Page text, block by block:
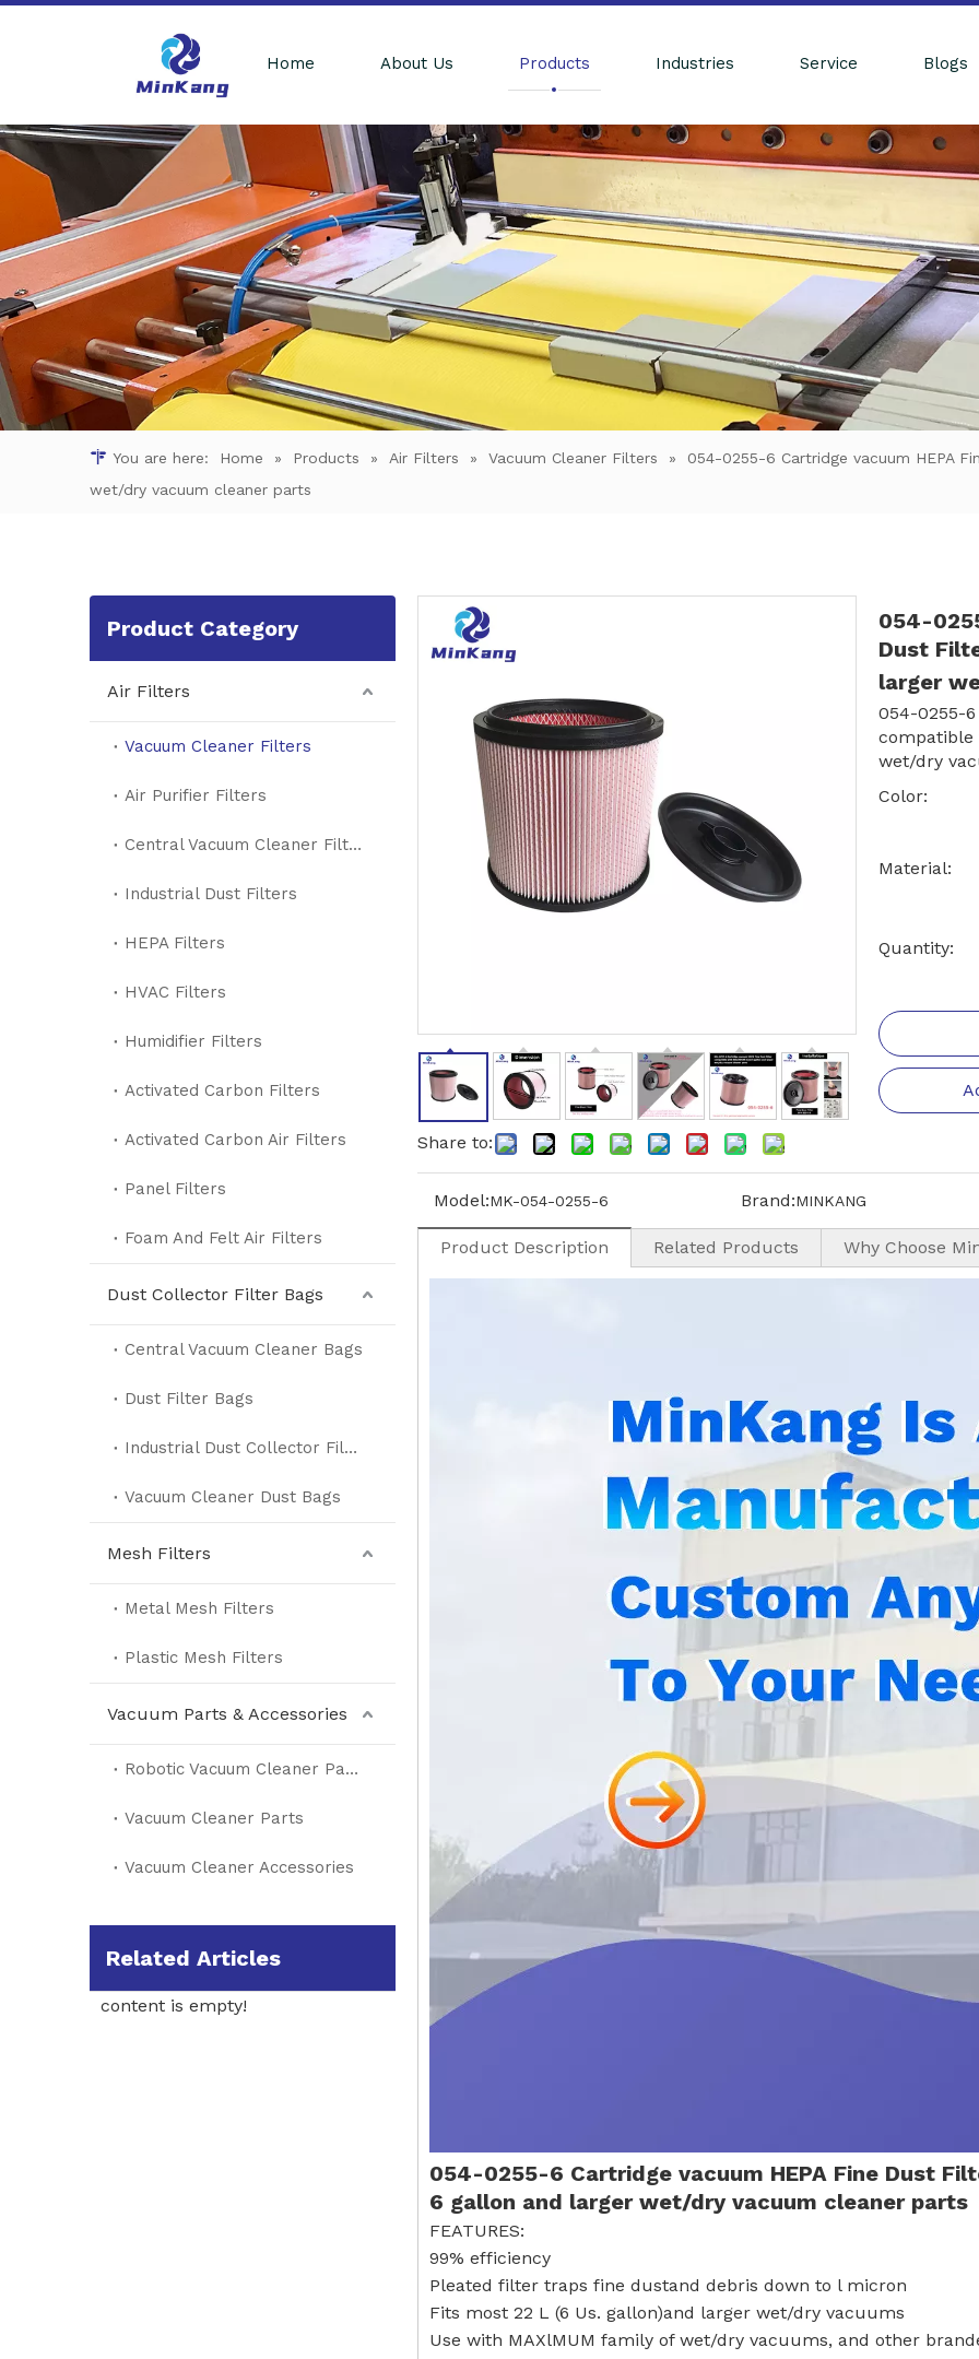
Home About Us Products Industries Service Blogs
You are here: Home » Products » Air Filters » Vacuum Cleaner Filters »
054-0255-6 Cartridge vacuum HEPA
wet/dry vacuum cleaner parts
Product Category
Air Filters
Vacuum Cleaner Filters
Air Purifier Filters
Central Vacuum Cleaner Filters
Industrial Dust Filters
HEPA Filters
HVAC Filters
Humidifier Filters
Activated Carbon Filters
Activated Carbon Air Filters
Panel Filters
Foam And Felt Air Filters
Dust Collector Filter Bags
Central Vacuum Cleaner Bags
Dust Filter Bags
Industrial Dust Collector Filter Bags
Vacuum Cleaner Dust Bags
Mesh Filters
Metal Mesh Filters
Plastic Mesh Filters
Vacuum Parts & Accessories
Robotic Vacuum Cleaner Parts
Vacuum Cleaner Parts
Vacuum Cleaner Accessories
Related Articles
content is empty!
Share to:
054-
Dust
larger
054-0255-
compatible
wet/dry
Color:
Material:
Quantity:
Model:MK-054-0255-6 Brand:MINKANG
Product Description Related Products Why Choose
054-0255-6 Cartridge vacuum HEPA Fine Dust
6 gallon and larger wet/dry vacuum cleaner parts
FEATURES:
99% efficiency
Pleated filter traps fine dustand debris down to l micron
Fits most 22 L (6 Us. gallon)and larger wet/dry vacuums
Use with MAXlMUM family of wet/dry vacuums, and other